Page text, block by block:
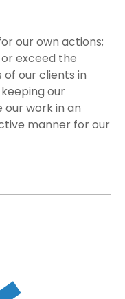
our own actions;
exceed the
our clients in
our
work in an
manner for our